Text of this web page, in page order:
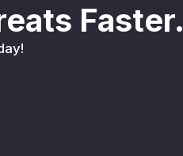
Faster.